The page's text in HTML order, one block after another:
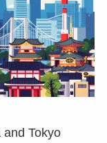
Tokyo